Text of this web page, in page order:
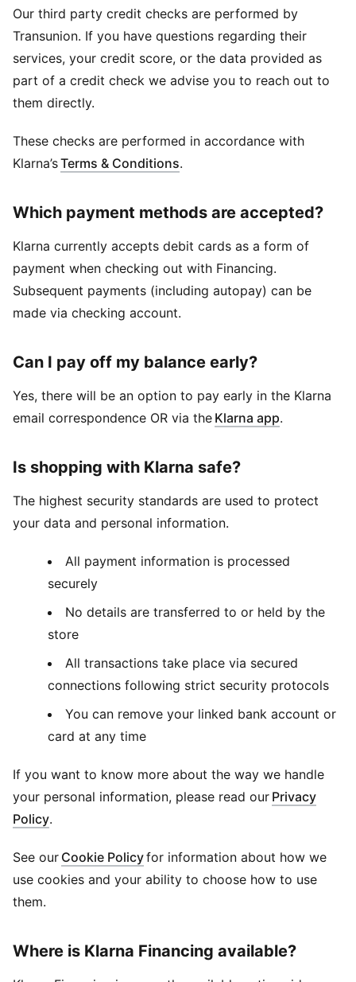
Our third party credit checks are performed by
Transunion. If you have questions regarding their
services, your credit score, or the data provided as
part of a credit check we advise you to reach out to
them directly.
These checks are performed in accordance with
Klarna’sTerms & Conditions.
Which payment methods are accepted?
Klarna currently accepts debit cards as a form of
payment when checking out with Financing.
Subsequent payments (including autopay) can be
made via checking account.
Can I pay off my balance early?
Yes, there will be an option to pay early in the Klarna
email correspondence OR via the Klarna app.
Is shopping with Klarna safe?
The highest security standards are used to protect
your data and personal information.
All payment information is processed
securely
No details are transferred to or held by the
store
All transactions take place via secured
connections following strict security protocols
You can remove your linked bank account or
card at any time
If you want to know more about the way we handle
your personal information, please read our Privacy
Policy.
See our Cookie Policyfor information about how we
use cookies and your ability to choose how to use
them.
Where is Klarna Financing available?